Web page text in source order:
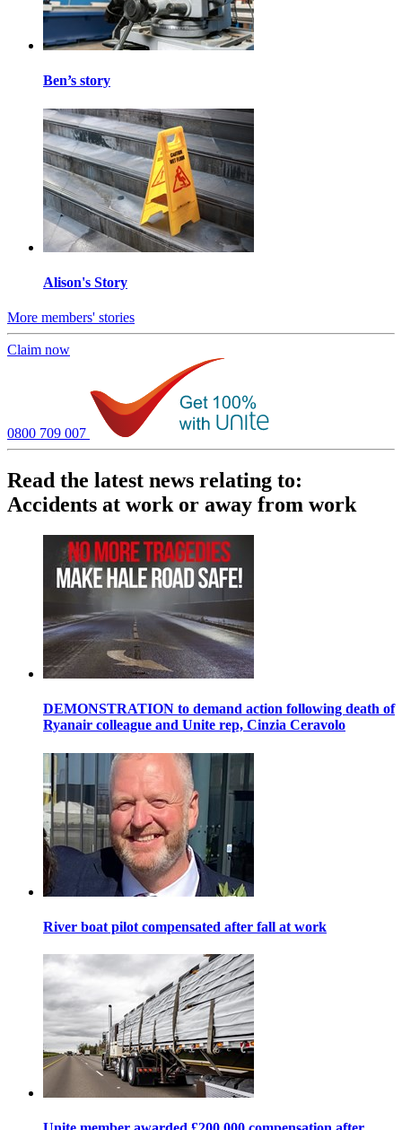
Ben’s story
Alison's Story
More members' stories
Claim now
0800 709 007
Read the latest news relating to:
Accidents at work or away from work
DEMONSTRATION to demand action following death of
Ryanair colleague and Unite rep, Cinzia Ceravolo
River boat pilot compensated after fall at work